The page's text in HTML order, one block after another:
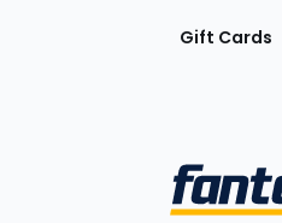
Gift Cards